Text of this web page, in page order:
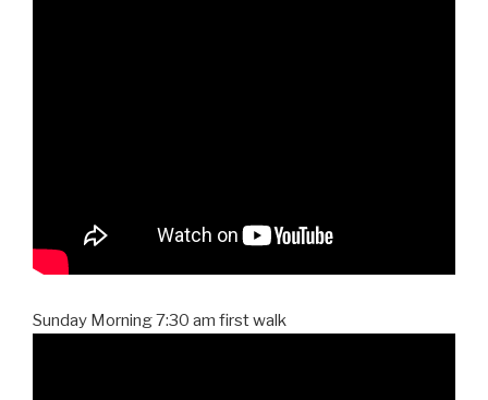
Sunday Morning 7:30 am first walk